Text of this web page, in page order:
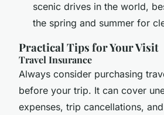
scenic drives in the world,
the spring and summer for
Practical Tips for Your Visit
Travel Insurance
Always consider purchasing
before your trip. It can cover
expenses, trip cancellations,